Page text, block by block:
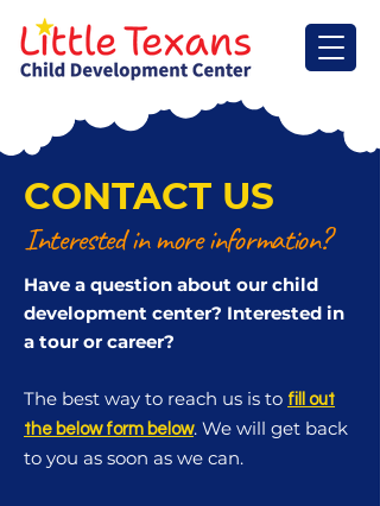
CONTACT US
Interested in more information?
Have a question about our child
development center? Interested in
a tour or career?
The best way to reach us is to fill out
the below form below. We will get back
to you as soon as we can.